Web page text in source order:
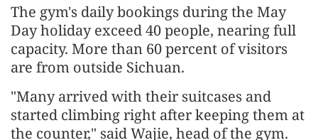
The gym's daily bookings during the May
Day holiday exceed 40 people, nearing full
capacity. More than 60 percent of visitors
are from outside Sichuan.
"Many arrived with their suitcases and
started climbing right after keeping them at
the counter," said Wajie, head of the gym.